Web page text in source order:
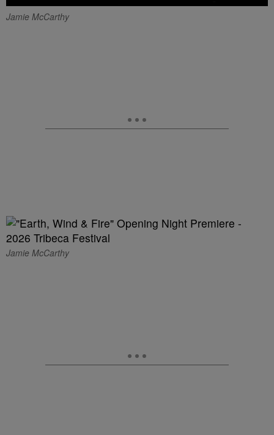
Jamie McCarthy
Jamie McCarthy